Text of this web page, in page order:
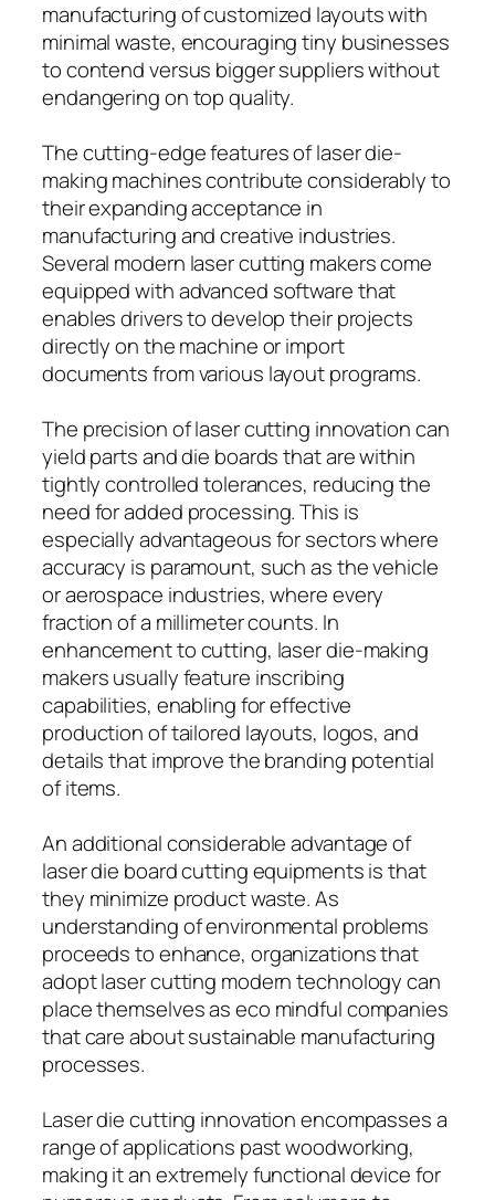
manufacturing of customized layouts with
minimal waste, encouraging tiny businesses
to contend versus bigger suppliers without
endangering on top quality.
The cutting-edge features of laser die-
making machines contribute considerably to
their expanding acceptance in
manufacturing and creative industries.
Several modern laser cutting makers come
equipped with advanced software that
enables drivers to develop their projects
directly on the machine or import
documents from various layout programs.
The precision of laser cutting innovation can
yield parts and die boards that are within
tightly controlled tolerances, reducing the
need for added processing. This is
especially advantageous for sectors where
accuracy is paramount, such as the vehicle
or aerospace industries, where every
fraction of a millimeter counts. In
enhancement to cutting, laser die-making
makers usually feature inscribing
capabilities, enabling for effective
production of tailored layouts, logos, and
details that improve the branding potential
of items.
An additional considerable advantage of
laser die board cutting equipments is that
they minimize product waste. As
understanding of environmental problems
proceeds to enhance, organizations that
adopt laser cutting modern technology can
place themselves as eco mindful companies
that care about sustainable manufacturing
processes.
Laser die cutting innovation encompasses a
range of applications past woodworking,
making it an extremely functional device for